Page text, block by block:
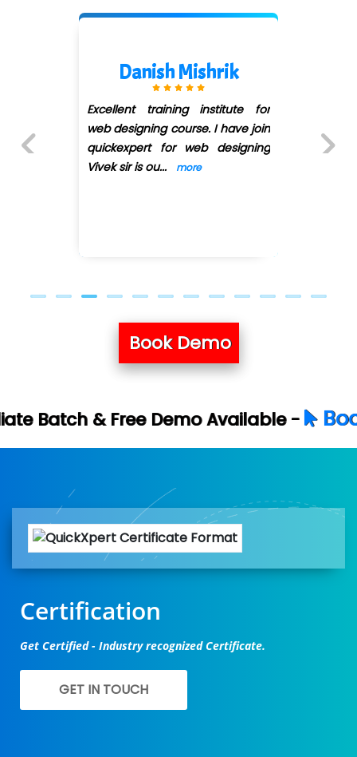
Kanishk Jadhav
I joined the quickxpert class for
the web designing, i met
pratiksha mam in the class and
she teached me web designing,
Book Demo
Demo Available - Book Your Free
Certification
Get Certified - Industry recognized Certificate.
GET IN TOUCH